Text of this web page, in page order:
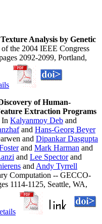
Texture Analysis by Genetic
the 2004 IEEE Congress
2092-2099, Portland,
of Human-
Extraction Programs
In Kalyanmoy Deb and
and Hans-Georg Beyer
and Dipankar Dasgupta
and Mark Harman and
and Lee Spectorand
and Andy Tyrrell
Computation -- GECCO-
1114-1125, Seattle, WA,